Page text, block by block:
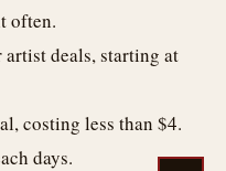
often.
deals, starting at
costing less than $4.
days.